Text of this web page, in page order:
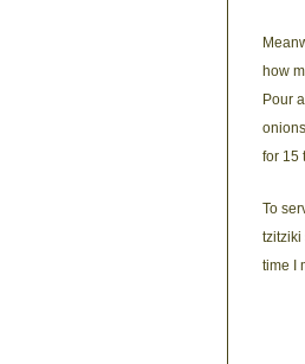
how
Pour
for 15
To
tzitziki
time I